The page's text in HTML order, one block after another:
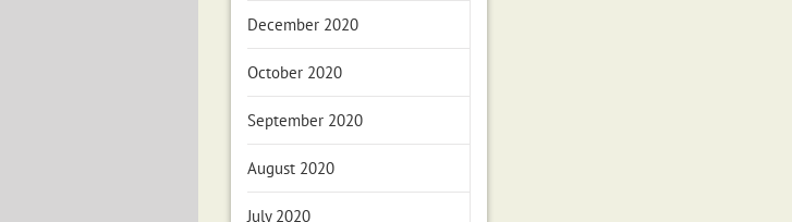
December 2020
October 2020
September 2020
August 2020
July 2020